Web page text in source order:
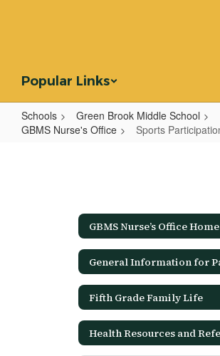
Popular Links
Schools
Green Brook Middle School
GBMS Nurse's Office
Sports
GBMS Nurse’s Office Home
Fifth Grade Family Life